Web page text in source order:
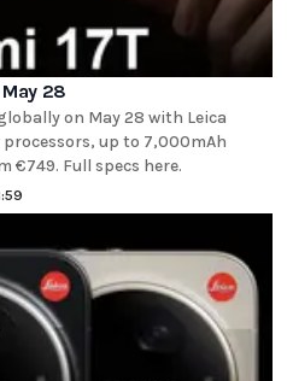
28
on May 28 with Leica
up to 7,000mAh
€749. Full specs here.